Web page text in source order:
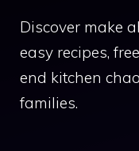
Discover make
easy recipes,
end kitchen
families.